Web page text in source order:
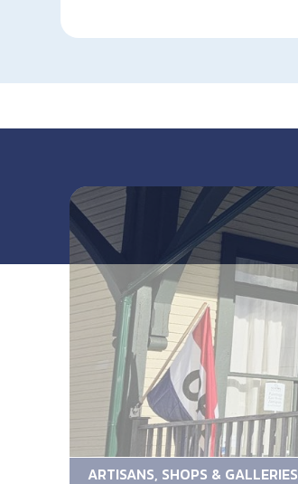
ARTISANS, SHOPS & GALLERIES